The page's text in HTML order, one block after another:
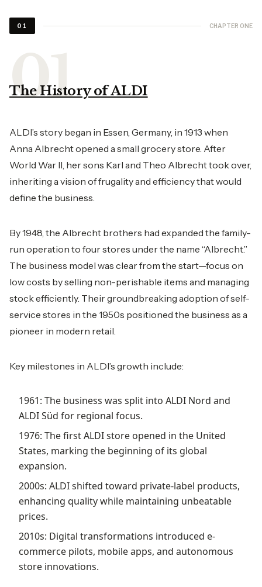
01 CHAPTER ONE
The History of ALDI
ALDI’s story began in Essen, Germany, in 1913 when
Anna Albrecht opened a small grocery store. After
World War II, her sons Karl and Theo Albrecht took over,
inheriting a vision of frugality and efficiency that would
define the business.
By 1948, the Albrecht brothers had expanded the family-
run operation to four stores under the name “Albrecht.”
The business model was clear from the start—focus on
low costs by selling non-perishable items and managing
stock efficiently. Their groundbreaking adoption of self-
service stores in the 1950s positioned the business as a
pioneer in modern retail.
Key milestones in ALDI’s growth include:
1961: The business was split into ALDI Nord and
ALDI Süd for regional focus.
1976: The first ALDI store opened in the United
States, marking the beginning of its global
expansion.
2000s: ALDI shifted toward private-label products,
enhancing quality while maintaining unbeatable
prices.
2010s: Digital transformations introduced e-
commerce pilots, mobile apps, and autonomous
store innovations.